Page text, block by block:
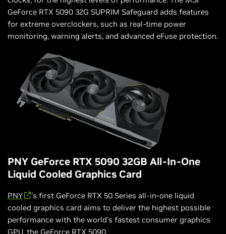
GeForce RTX 5090 32G SUPRIM Safeguard adds features
for extreme overclockers, such as real-time power
monitoring, warning alerts, and advanced eFuse protection.
PNY GeForce RTX 5090 32GB All-In-One
Liquid Cooled Graphics Card
PNY
’s first GeForce RTX 50 Series all-in-one liquid
cooled graphics card aims to deliver the highest possible
performance with the world’s fastest consumer graphics
GPU, the GeForce RTX 5090.